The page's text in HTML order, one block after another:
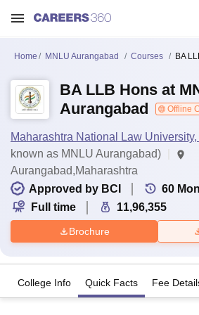
Home MNLU Aurangabad Courses BA
BA LLB Hons at
Aurangabad
Offline
Maharashtra National Law
known as MNLU Aurangabad)
Aurangabad,Maharashtra
Approved by BCI
60
Full time
11,96,355
Brochure
College Info Quick Facts Fee